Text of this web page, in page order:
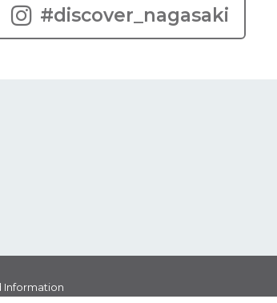
#discover_nagasaki
Information